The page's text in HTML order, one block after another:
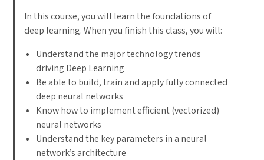
In this course, you will learn the foundations of
deep learning. When you finish this class, you will:
Understand the major technology trends
driving Deep Learning
Be able to build, train and apply fully connected
deep neural networks
Know how to implement efficient (vectorized)
neural networks
Understand the key parameters in a neural
network’s architecture